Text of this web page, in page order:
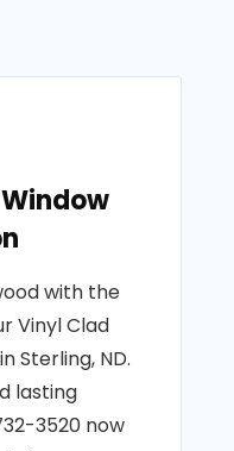
with the
Vinyl Clad
Sterling, ND.
lasting
3520 now